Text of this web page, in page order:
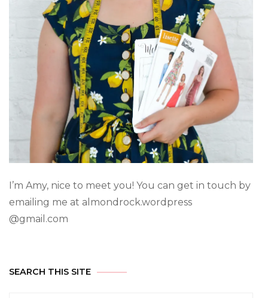
I’m Amy, nice to meet you! You can get in touch by
emailing me at almondrock.wordpress
@gmail.com
SEARCH THIS SITE